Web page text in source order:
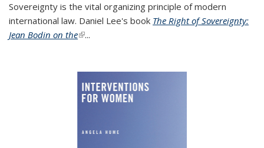
Sovereignty is the vital organizing principle of modern
international law. Daniel Lee's book The Right of Sovereignty:
Jean Bodin on the(link is external)
...